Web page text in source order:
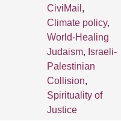
CiviMail ,
Climate policy,
World-Healing
Judaism, Israeli-
Palestinian
Collision,
Spirituality of
Justice